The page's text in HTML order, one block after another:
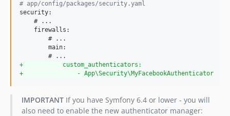
# app/config/packages/security.yaml
security:
    # ...
    firewalls:
        # ...
        main:
+
           custom_authenticators:
+
               - App\Security\MyFacebookAuthenticator
IMPORTANTIf you have Symfony 6.4 or lower - you will
also need to enable the new authenticator manager: